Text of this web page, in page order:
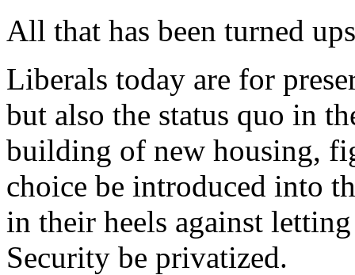
All that has been turned
Liberals today are for
but also the status quo in
building of new housing,
choice be introduced into
in their heels against
Security be privatized.